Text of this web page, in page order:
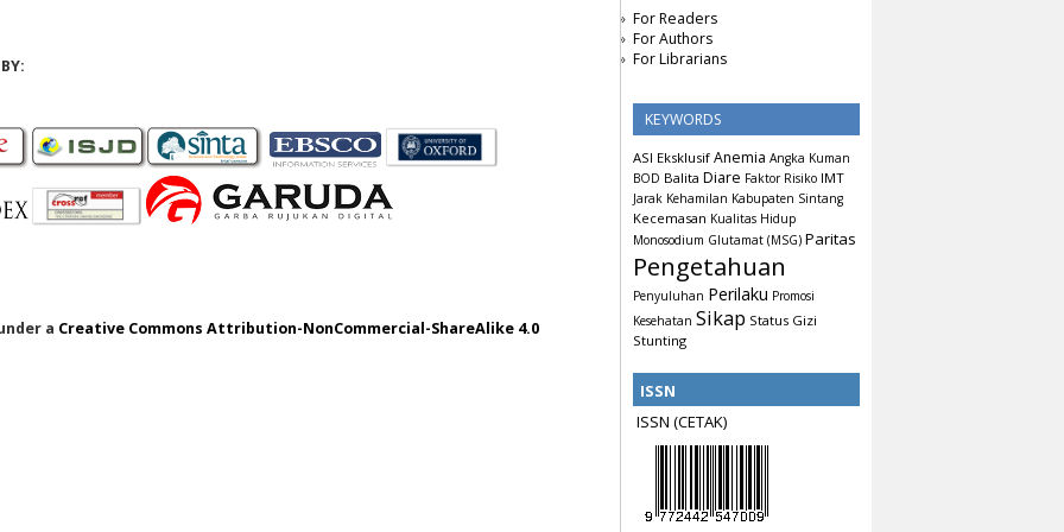
For Readers
For Authors
For Librarians
KEYWORDS
ASI Eksklusif Anemia Angka Kuman
BOD Balita Diare Faktor Risiko IMT
Jarak Kehamilan Kabupaten Sintang
Kecemasan Kualitas Hidup
Monosodium Glutamat (MSG) Paritas
Pengetahuan
Penyuluhan Perilaku Promosi
Kesehatan Sikap Status Gizi
Stunting
ISSN
ISSN (CETAK)
a Creative Commons Attribution-NonCommercial-ShareAlike 4.0